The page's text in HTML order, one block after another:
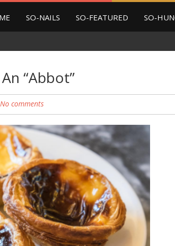
SO-NAILS SO-FEATURED SO-
“Abbot”
No comments